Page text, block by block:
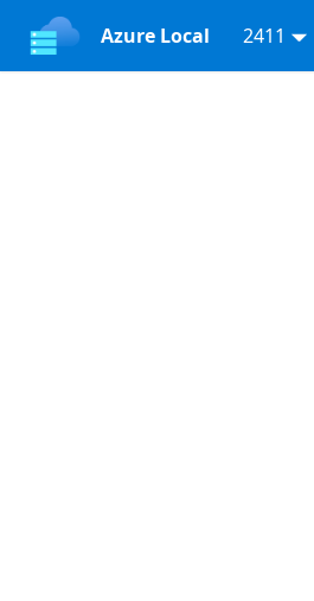
Azure Local 2411